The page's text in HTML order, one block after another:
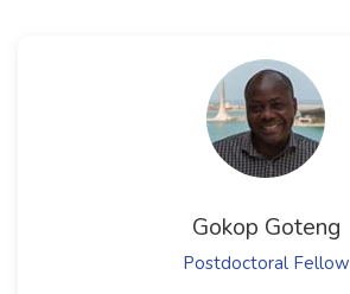
Gokop Goteng
Postdoctoral Fellow